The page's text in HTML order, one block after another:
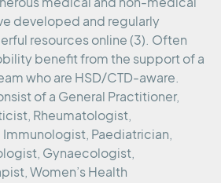
developed and regularly
resources online (3). Often
benefit from the support of a
who are HSD/CTD-aware.
of a General Practitioner,
Rheumatologist,
Paediatrician,
Gynaecologist,
Women’s Health